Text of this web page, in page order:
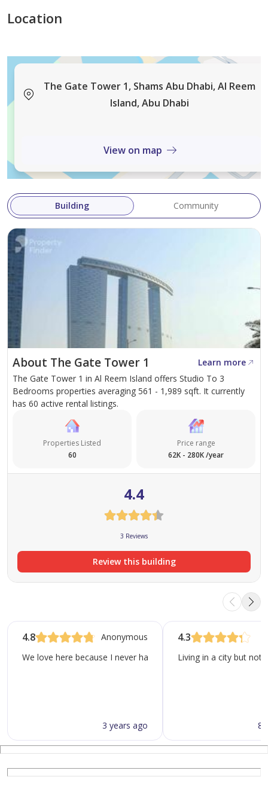
Location
The Gate Tower 1, Shams Abu Dhabi, Al Reem
Island, Abu Dhabi
View on map
Building Community
About The Gate Tower 1
Learn more
The Gate Tower 1 in Al Reem Island offers Studio To 3
Bedrooms properties averaging 561 - 1,989 sqft. It currently
has 60 active rental listings.
Properties Listed
60
Price range
62K - 280K /year
4.4
3 Reviews
Review this building
4.8
Anonymous
We love here because I never had an issue in the elevator
3 years ago
4.3
Living in a city but not
8